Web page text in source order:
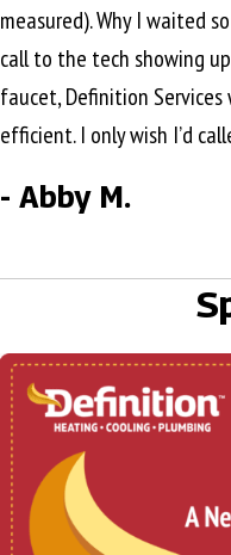
measured). Why I waited
call to the tech showing
faucet, Definition
efficient. I only wish I’d
- Abby M.